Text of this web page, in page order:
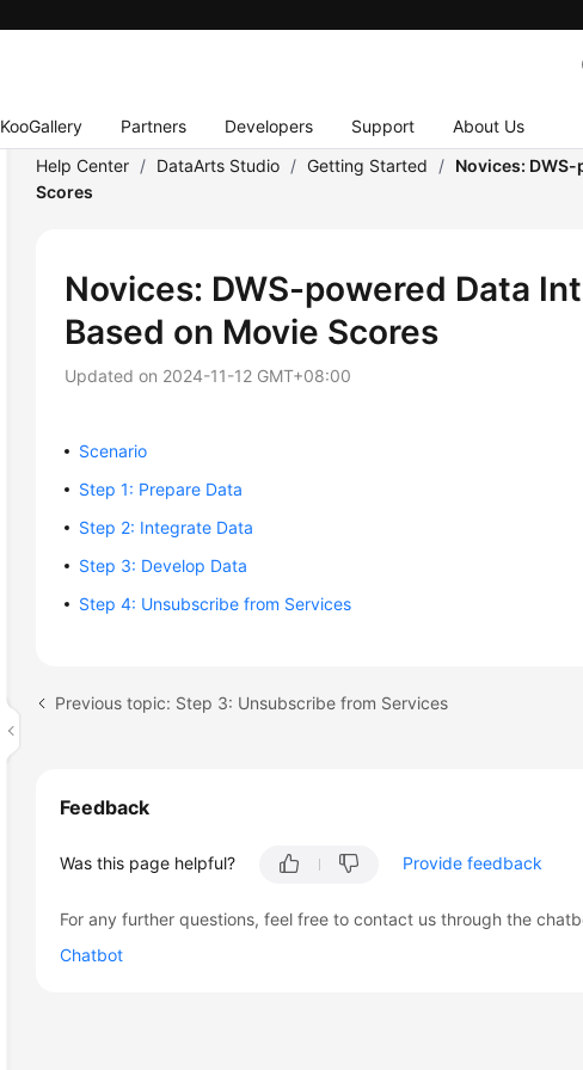
KooGallery Partners Developers Support About Us
Help Center / DataArts Studio / Getting Started / Novices:
Scores
Novices: DWS-powered Data
Based on Movie Scores
Updated on 2024-11-12 GMT+08:00
Scenario
Step 1: Prepare Data
Step 2: Integrate Data
Step 3: Develop Data
Step 4: Unsubscribe from Services
Previous topic: Step 3: Unsubscribe from Services
Feedback
Was this page helpful? Provide feedback
For any further questions, feel free to contact us through the
Chatbot